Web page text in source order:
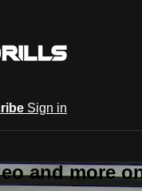
Sign in
and more